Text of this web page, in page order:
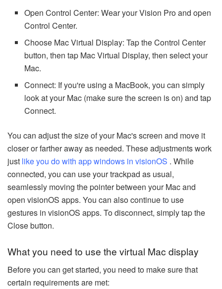
Open Control Center: Wear your Vision Pro and open
Control Center.
Choose Mac Virtual Display: Tap the Control Center
button, then tap Mac Virtual Display, then select your
Mac.
Connect: If you're using a MacBook, you can simply
look at your Mac (make sure the screen is on) and tap
Connect.
You can adjust the size of your Mac's screen and move it
closer or farther away as needed. These adjustments work
just like you do with app windows in visionOS . While
connected, you can use your trackpad as usual,
seamlessly moving the pointer between your Mac and
open visionOS apps. You can also continue to use
gestures in visionOS apps. To disconnect, simply tap the
Close button.
What you need to use the virtual Mac display
Before you can get started, you need to make sure that
certain requirements are met: